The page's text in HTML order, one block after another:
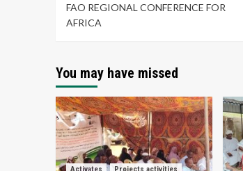
FAO REGIONAL CONFERENCE FOR
AFRICA
You may have missed